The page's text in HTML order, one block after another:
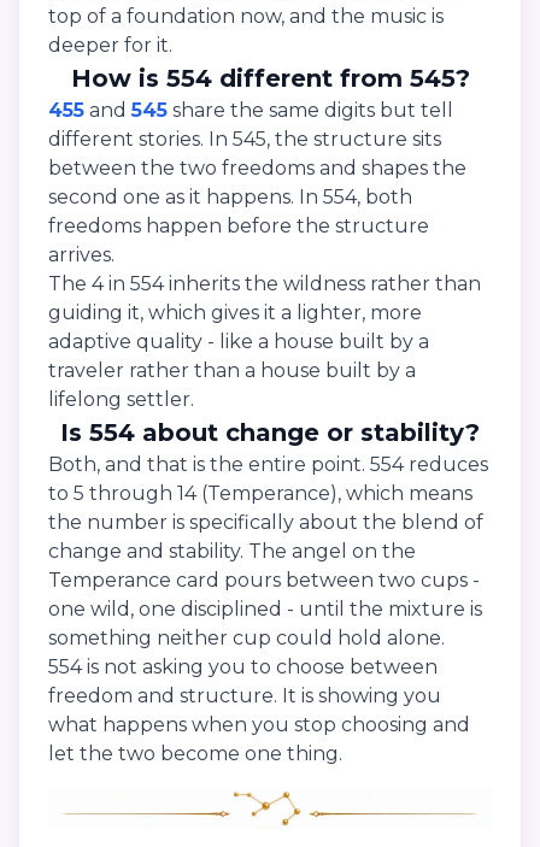
top of a foundation now, and the music is
deeper for it.
How is 554 different from 545?
455 and545 share the same digits but tell
different stories. In 545, the structure sits
between the two freedoms and shapes the
second one as it happens. In 554, both
freedoms happen before the structure
arrives.
The 4 in 554 inherits the wildness rather than
guiding it, which gives it a lighter, more
adaptive quality - like a house built by a
traveler rather than a house built by a
lifelong settler.
Is 554 about change or stability?
Both, and that is the entire point. 554 reduces
to 5 through 14 (Temperance), which means
the number is specifically about the blend of
change and stability. The angel on the
Temperance card pours between two cups -
one wild, one disciplined - until the mixture is
something neither cup could hold alone.
554 is not asking you to choose between
freedom and structure. It is showing you
what happens when you stop choosing and
let the two become one thing.